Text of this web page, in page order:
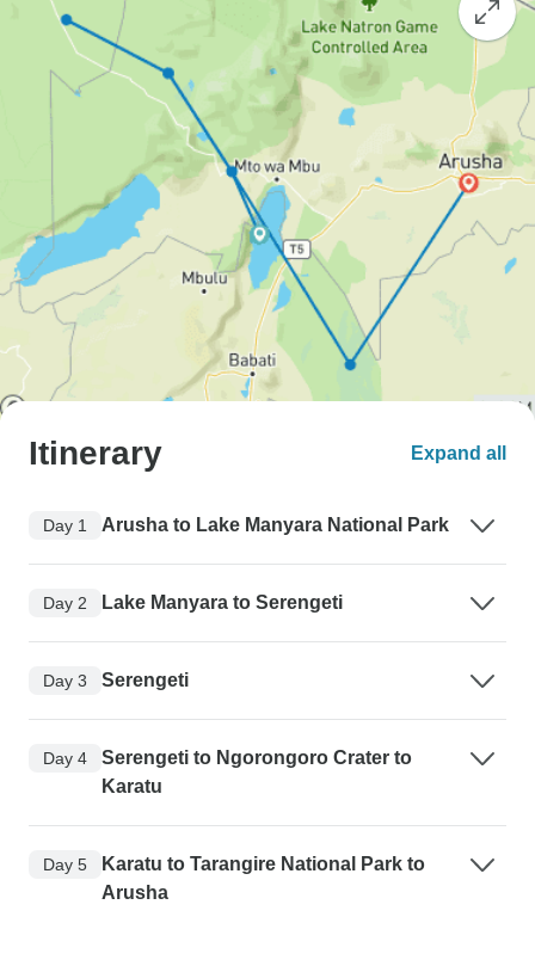
Itinerary Expand all
Day 1 Arusha to Lake Manyara National Park
Day 2 Lake Manyara to Serengeti
Day 3 Serengeti
Day 4
Serengeti to Ngorongoro Crater to
Karatu
Day 5
Karatu to Tarangire National Park to
Arusha